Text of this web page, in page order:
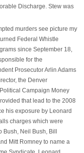
Discharge. Stew was
murders see picture my
Federal Whistle
since September 18,
for the
Prosecutor Arlin Adams
the Denver
Campaign Money
that lead to the 2008
his exposure by Leonard
charges which were
Bush, Neil Bush, Bill
Mitt Romney to name a